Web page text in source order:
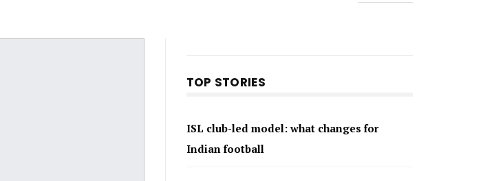
TOP STORIES
ISL club-led model: what changes for
Indian football